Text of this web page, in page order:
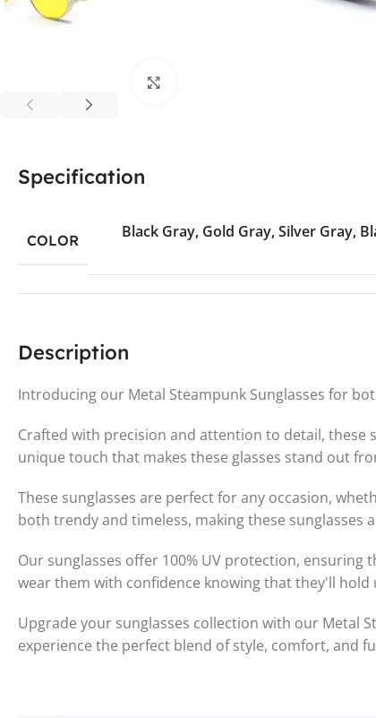
Specification
COLOR Black Gray, Gold Gray,Silver Gray,
Description
Introducing our Metal Steampunk Sunglasses for
Crafted with precision and attention to detail, these
unique touch that makes these glasses stand out
These sunglasses are perfect for any occasion,
both trendy and timeless, making these sunglasses
Our sunglasses offer 100% UV protection, ensuring
wear them with confidence knowing that they'll hold
Upgrade your sunglasses collection with our Metal
experience the perfect blend of style, comfort, and